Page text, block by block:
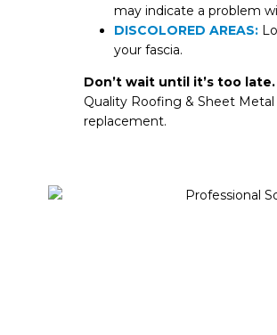
may indicate a problem
DISCOLORED AREAS:
your fascia.
Don’t wait until it’s too late.
Quality Roofing & Sheet
replacement.